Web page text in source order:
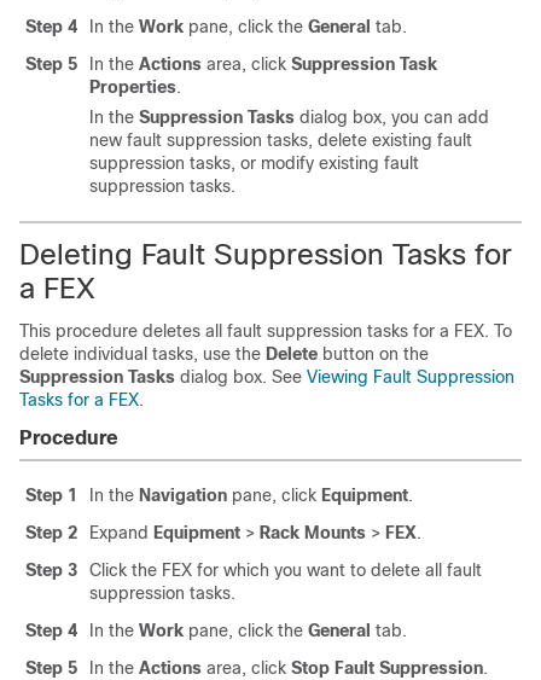
Step 4
In the Work pane, click the General tab.
Step 5
In the Actions area, click Suppression Task
Properties.
In the Suppression Tasks dialog box, you can add
new fault suppression tasks, delete existing fault
suppression tasks, or modify existing fault
suppression tasks.
Deleting Fault Suppression Tasks for
a FEX
This procedure deletes all fault suppression tasks for a FEX. To
delete individual tasks, use the Delete button on the
Suppression Tasks dialog box. See Viewing Fault Suppression
Tasks for a FEX.
Procedure
Step 1 In the Navigation pane, click Equipment.
Step 2
Expand Equipment > Rack Mounts > FEX.
Step 3
Click the FEX for which you want to delete all fault
suppression tasks.
Step 4
In the Work pane, click the General tab.
Step 5
In the Actions area, click Stop Fault Suppression.